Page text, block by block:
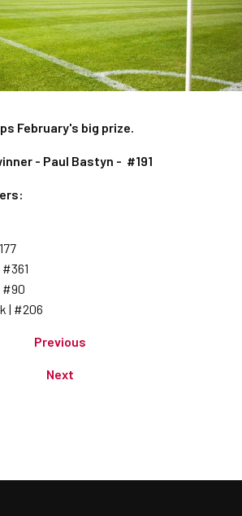
February's big prize.
- Paul Bastyn - #191
#90
| #206
Previous
Next